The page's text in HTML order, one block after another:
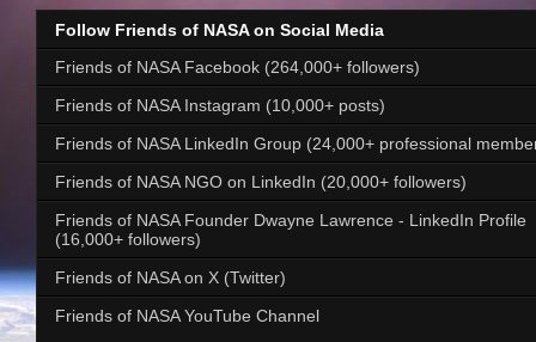
Follow Friends of NASA on Social Media
Friends of NASA Facebook (264,000+ followers)
Friends of NASA Instagram (10,000+ posts)
Friends of NASA LinkedIn Group (24,000+ professional
Friends of NASA NGO on LinkedIn (20,000+ followers)
Friends of NASA Founder Dwayne Lawrence - LinkedIn Profile
(16,000+ followers)
Friends of NASA on X (Twitter)
Friends of NASA YouTube Channel